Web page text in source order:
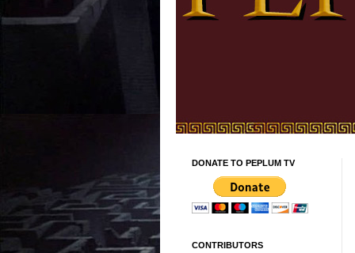
DONATE TO PEPLUM TV
CONTRIBUTORS